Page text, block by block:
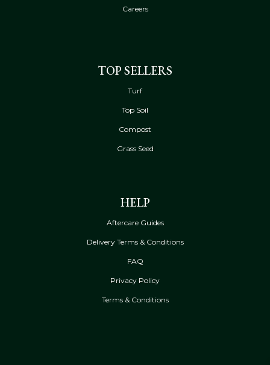
Careers
TOP SELLERS
Turf
Top Soil
Compost
Grass Seed
HELP
Aftercare Guides
Delivery Terms & Conditions
FAQ
Privacy Policy
Terms & Conditions